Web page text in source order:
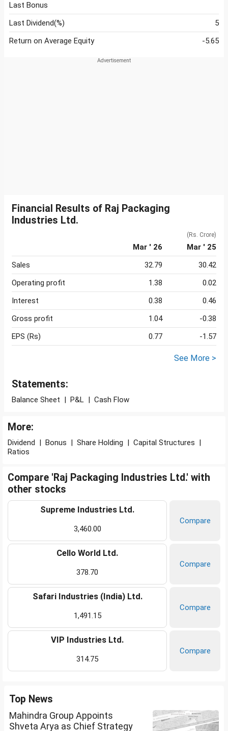
Last Bonus
Last Dividend(%)
5
Return on Average Equity
-5.65
Financial Results of Raj Packaging
Industries Ltd.
(Rs. Crore)
Mar ' 26
Mar ' 25
Sales
32.79
30.42
Operating profit
1.38
0.02
Interest
0.38
0.46
Gross profit
1.04
-0.38
EPS (Rs)
0.77 -1.57
See More >
Statements:
Balance Sheet | P&L | Cash Flow
More:
Dividend | Bonus | Share Holding | Capital Structures |
Ratios
Compare 'Raj Packaging Industries Ltd.' with
other stocks
Supreme Industries Ltd.
3,460.00
Compare
Cello World Ltd.
378.70
Compare
Safari Industries (India) Ltd.
1,491.15
Compare
VIP Industries Ltd.
314.75
Compare
Top News
Mahindra Group Appoints
Shveta Arya as Chief Strategy